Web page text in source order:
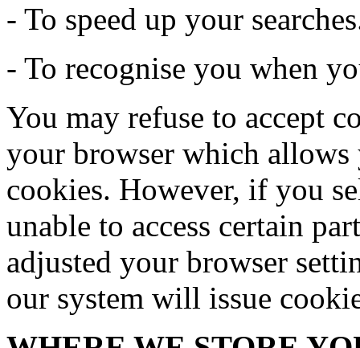
- To speed up your
- To recognise you when
You may refuse to accept
your browser which
cookies. However, if you
unable to access certain
adjusted your browser
our system will issue